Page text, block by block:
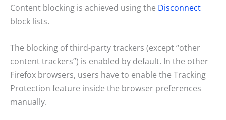
Content blocking is achieved using the Disconnect
block lists.
The blocking of third-party trackers (except “other
content trackers”) is enabled by default. In the other
Firefox browsers, users have to enable the Tracking
Protection feature inside the browser preferences
manually.